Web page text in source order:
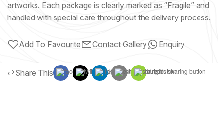
artworks. Each package is clearly marked as “Fragile” and
handled with special care throughout the delivery process.
Add To Favourite Contact Gallery Enquiry
Share This